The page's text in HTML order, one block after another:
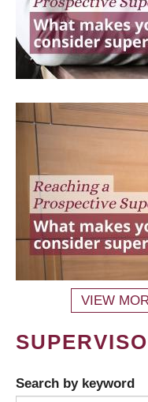
VIEW
Search by keyword